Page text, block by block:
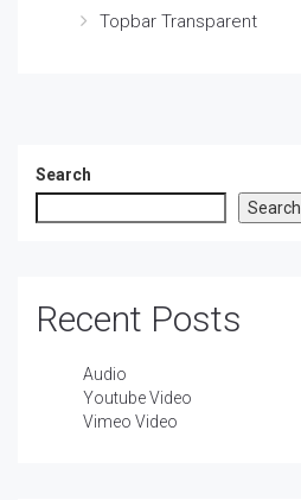
Topbar Transparent
Search
Search
Recent Posts
Audio
Youtube Video
Vimeo Video